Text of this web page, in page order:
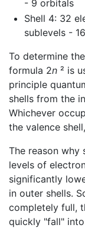
- 9 orbitals
Shell 4: 32
sublevels -
To determine
formula 2n ² is
principle
shells from the
Whichever
the valence
The reason why
levels of
significantly
in outer shells.
completely full,
quickly "fall"